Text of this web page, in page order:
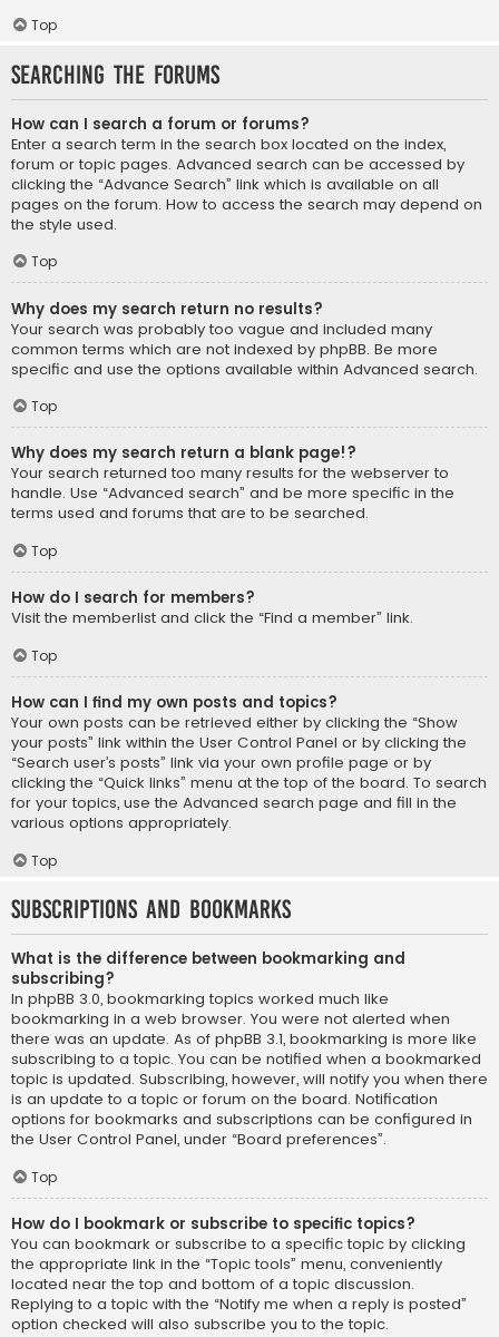
Top
Searching the Forums
How can I search a forum or forums?
Enter a search term in the search box located on the index,
forum or topic pages. Advanced search can be accessed by
clicking the “Advance Search” link which is available on all
pages on the forum. How to access the search may depend on
the style used.
Top
Why does my search return no results?
Your search was probably too vague and included many
common terms which are not indexed by phpBB. Be more
specific and use the options available within Advanced search.
Top
Why does my search return a blank page!?
Your search returned too many results for the webserver to
handle. Use “Advanced search” and be more specific in the
terms used and forums that are to be searched.
Top
How do I search for members?
Visit the memberlist and click the “Find a member” link.
Top
How can I find my own posts and topics?
Your own posts can be retrieved either by clicking the “Show
your posts” link within the User Control Panel or by clicking the
“Search user’s posts” link via your own profile page or by
clicking the “Quick links” menu at the top of the board. To search
for your topics, use the Advanced search page and fill in the
various options appropriately.
Top
Subscriptions and Bookmarks
What is the difference between bookmarking and
subscribing?
In phpBB 3.0, bookmarking topics worked much like
bookmarking in a web browser. You were not alerted when
there was an update. As of phpBB 3.1, bookmarking is more like
subscribing to a topic. You can be notified when a bookmarked
topic is updated. Subscribing, however, will notify you when there
is an update to a topic or forum on the board. Notification
options for bookmarks and subscriptions can be configured in
the User Control Panel, under “Board preferences”.
Top
How do I bookmark or subscribe to specific topics?
You can bookmark or subscribe to a specific topic by clicking
the appropriate link in the “Topic tools” menu, conveniently
located near the top and bottom of a topic discussion.
Replying to a topic with the “Notify me when a reply is posted”
option checked will also subscribe you to the topic.